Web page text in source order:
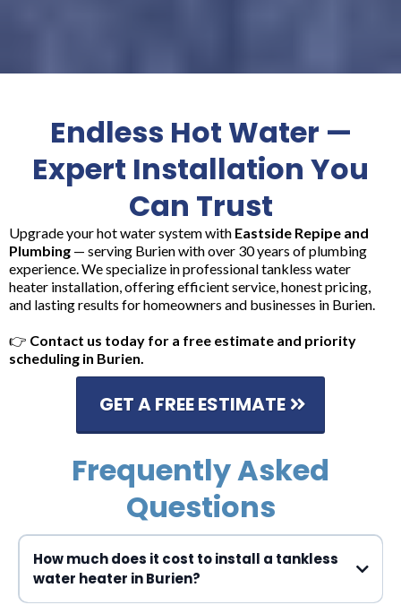
Endless Hot Water —
Expert Installation You
Can Trust
Upgrade your hot water system with Eastside Repipe and
Plumbing — serving Burien with over 30 years of plumbing
experience. We specialize in professional tankless water
heater installation, offering efficient service, honest pricing,
and lasting results for homeowners and businesses in Burien.
👉 Contact us today for a free estimate and priority
scheduling in Burien.
GET A FREE ESTIMATE
Frequently Asked
Questions
How much does it cost to install a tankless
water heater in Burien?